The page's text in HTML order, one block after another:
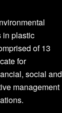
in plastic
of 13
for
social and
management